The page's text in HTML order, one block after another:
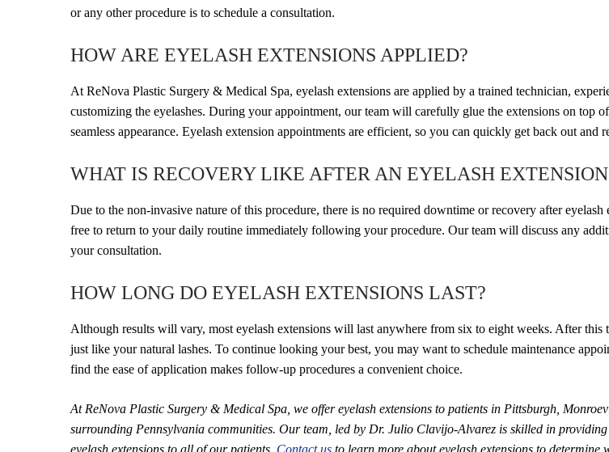
or any other procedure is to schedule a consultation.
HOW ARE EYELASH EXTENSIONS APPLIED?
At ReNova Plastic Surgery & Medical Spa, eyelash extensions are applied by a trained technician,
customizing the eyelashes. During your appointment, our team will carefully glue the extensions on top
seamless appearance. Eyelash extension appointments are efficient, so you can quickly get back out and
WHAT IS RECOVERY LIKE AFTER AN EYELASH
Due to the non-invasive nature of this procedure, there is no required downtime or recovery after eyelash
free to return to your daily routine immediately following your procedure. Our team will discuss any
your consultation.
HOW LONG DO EYELASH EXTENSIONS LAST?
Although results will vary, most eyelash extensions will last anywhere from six to eight weeks. After this
just like your natural lashes. To continue looking your best, you may want to schedule maintenance
find the ease of application makes follow-up procedures a convenient choice.
At ReNova Plastic Surgery & Medical Spa, we offer eyelash extensions to patients in Pittsburgh,
surrounding Pennsylvania communities. Our team, led by Dr. Julio Clavijo-Alvarez is skilled in
eyelash extensions to all of our patients. Contact us to learn more about eyelash extensions to determine